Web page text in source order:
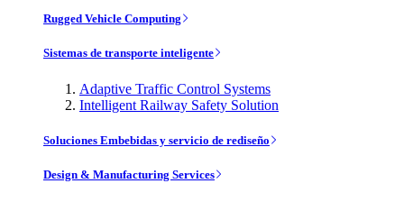
Rugged Vehicle Computing
Sistemas de transporte inteligente
Adaptive Traffic Control Systems
Intelligent Railway Safety Solution
Soluciones Embebidas y servicio de rediseño
Design & Manufacturing Services